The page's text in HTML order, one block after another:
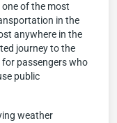
of the most
in the
anywhere in the
journey to the
passengers who
public
weather